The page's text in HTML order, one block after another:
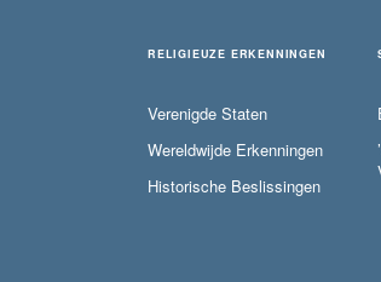
RELIGIEUZE ERKENNINGEN
Verenigde Staten
Wereldwijde Erkenningen
Historische Beslissingen